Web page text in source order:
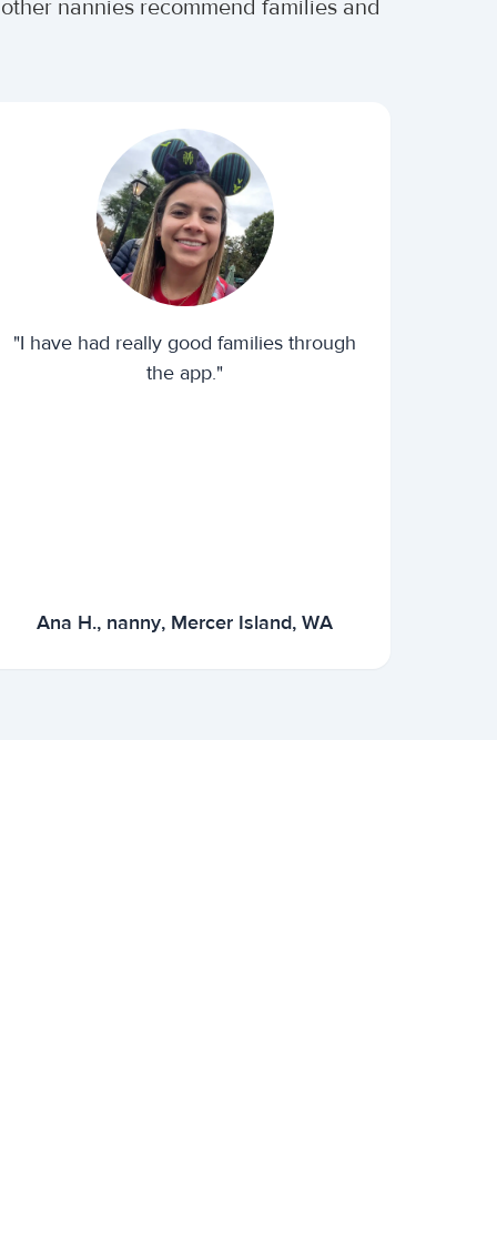
nannies recommend families and
"I have had really good families through
the app."
Ana H., nanny, Mercer Island, WA